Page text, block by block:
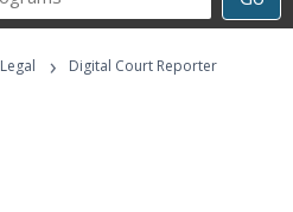
Career
Programs
Legal › Digital Court Reporter